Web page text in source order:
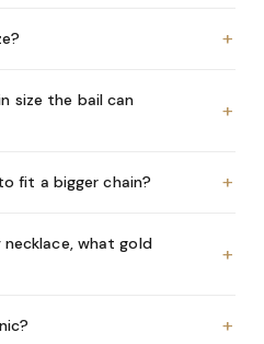
+
size the bail can
+
fit a bigger chain? +
what gold
+
+